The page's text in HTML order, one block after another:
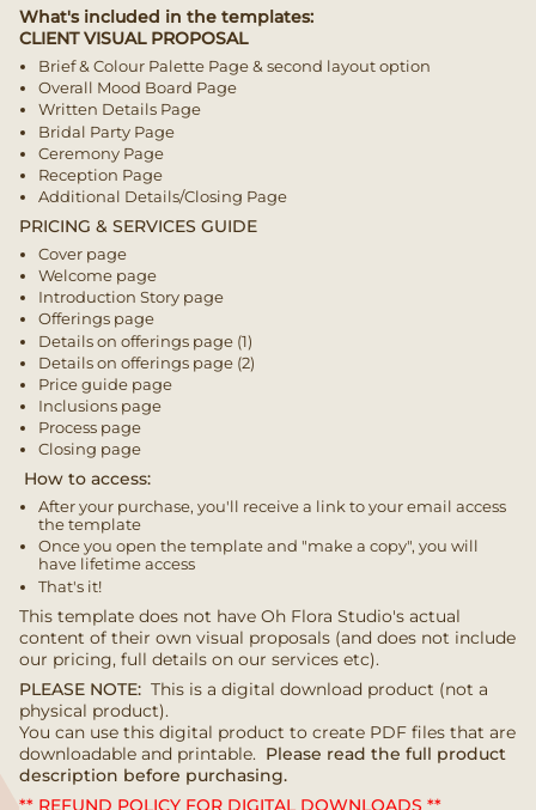
What's included in the templates:
CLIENT VISUAL PROPOSAL
Brief & Colour Palette Page & second layout option
Overall Mood Board Page
Written Details Page
Bridal Party Page
Ceremony Page
Reception Page
Additional Details/Closing Page
PRICING & SERVICES GUIDE
Cover page
Welcome page
Introduction Story page
Offerings page
Details on offerings page (1)
Details on offerings page (2)
Price guide page
Inclusions page
Process page
Closing page
How to access:
After your purchase, you'll receive a link to your email access
the template
Once you open the template and "make a copy", you will
have lifetime access
That's it!
This template does not have Oh Flora Studio's actual
content of their own visual proposals (and does not include
our pricing, full details on our services etc).
PLEASE NOTE: This is a digital download product (not a
physical product).
You can use this digital product to create PDF files that are
downloadable and printable. Please read the full product
description before purchasing.
** REFUND POLICY FOR DIGITAL DOWNLOADS **